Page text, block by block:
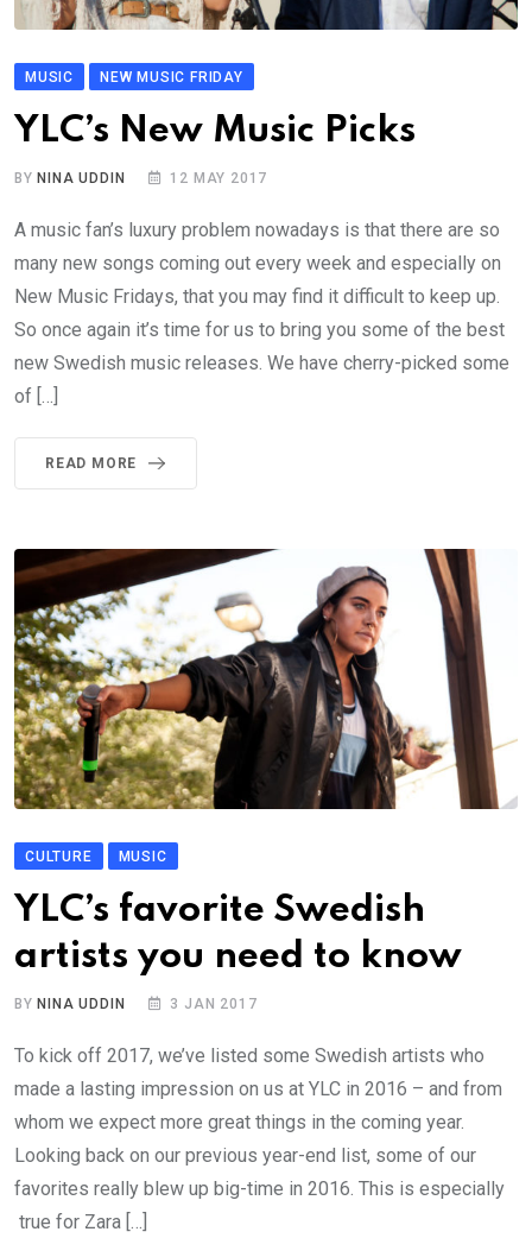
MUSIC NEW MUSIC FRIDAY
YLC’s New Music Picks
BY NINA UDDIN 12 MAY 2017
A music fan’s luxury problem nowadays is that there are so
many new songs coming out every week and especially on
New Music Fridays, that you may find it difficult to keep up.
So once again it’s time for us to bring you some of the best
new Swedish music releases. We have cherry-picked some
of […]
READ MORE
CULTURE MUSIC
YLC’s favorite Swedish
artists you need to know
BYNINA UDDIN 3 JAN 2017
To kick off 2017, we’ve listed some Swedish artists who
made a lasting impression on us at YLC in 2016 – and from
whom we expect more great things in the coming year.
Looking back on our previous year-end list, some of our
favorites really blew up big-time in 2016. This is especially
true for Zara […]